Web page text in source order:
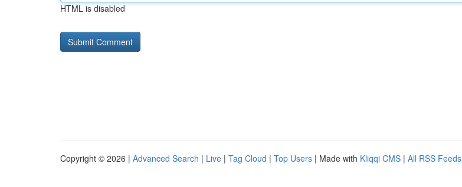
HTML is disabled
Copyright © 2026 | Advanced Search | Live | Tag Cloud | Top Users | Made with Kliqqi CMS | All RSS Feeds